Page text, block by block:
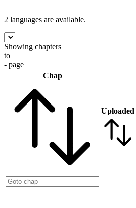
2 languages are available.
Showing chapters
to
- page
Chap
Uploaded